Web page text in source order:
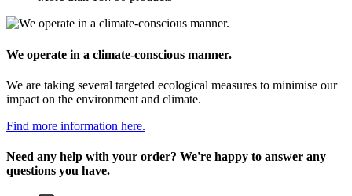
We operate in a climate-conscious manner.
We are taking several targeted ecological measures to minimise our
impact on the environment and climate.
Find more information here.
Need any help with your order? We're happy to answer any
questions you have.